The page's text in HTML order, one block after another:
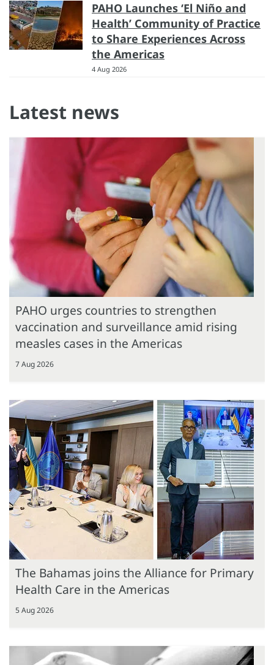
PAHO Launches ‘El Niño and
Health’ Community of Practice
to Share Experiences Across
the Americas
4 Aug 2026
Latest news
PAHO urges countries to strengthen
vaccination and surveillance amid rising
measles cases in the Americas
7 Aug 2026
The Bahamas joins the Alliance for Primary
Health Care in the Americas
5 Aug 2026